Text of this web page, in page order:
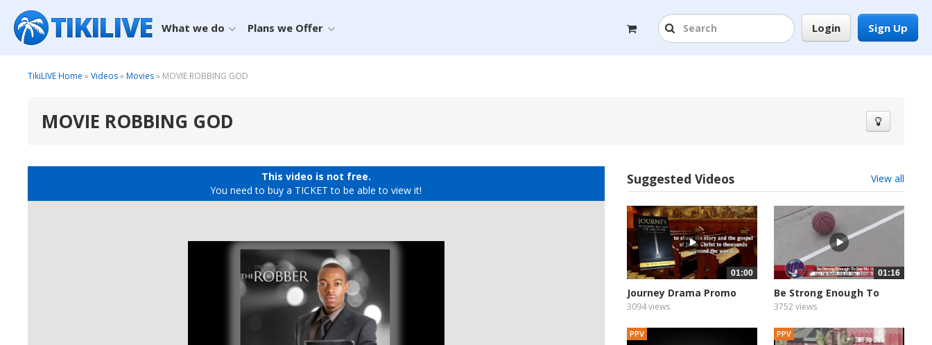
Sign Up
Login
What we do Plans we Offer
TikiLIVE Home »Videos»Movies» MOVIE ROBBING GOD
MOVIE ROBBING GOD
This video is not free.
You need to buy a TICKET to be able to view it!
Suggested Videos View all
01:00
Journey Drama Promo
with...
3094 views
01:16
Be Strong Enough To
Say...
3752 views
PPV PPV